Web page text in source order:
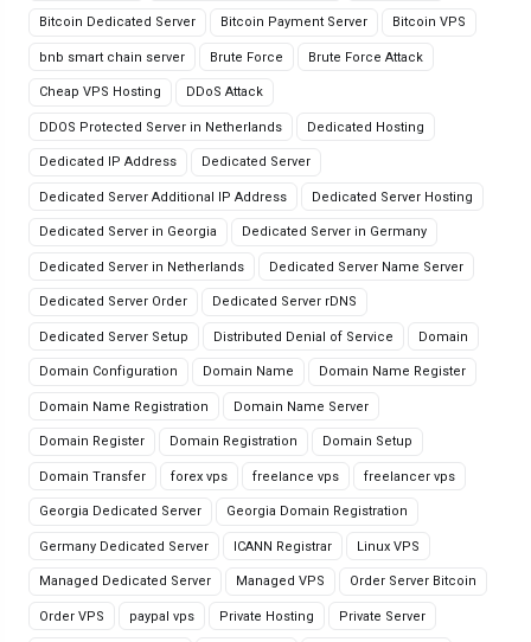
Bitcoin Dedicated Server Bitcoin Payment Server Bitcoin VPS
bnb smart chain server Brute Force Brute Force Attack
Cheap VPS Hosting DDoS Attack
DDOS Protected Server in Netherlands Dedicated Hosting
Dedicated IP Address Dedicated Server
Dedicated Server Additional IP Address Dedicated Server Hosting
Dedicated Server in Georgia Dedicated Server in Germany
Dedicated Server in Netherlands Dedicated Server Name Server
Dedicated Server Order Dedicated Server rDNS
Dedicated Server Setup Distributed Denial of Service Domain
Domain Configuration Domain Name Domain Name Register
Domain Name Registration Domain Name Server
Domain Register Domain Registration Domain Setup
Domain Transfer forex vps freelance vps freelancer vps
Georgia Dedicated Server Georgia Domain Registration
Germany Dedicated Server ICANN Registrar Linux VPS
Managed Dedicated Server Managed VPS Order Server Bitcoin
Order VPS paypal vps Private Hosting Private Server